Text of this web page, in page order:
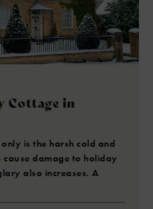
Cottage in
is the harsh cold and
damage to holiday
also increases. A